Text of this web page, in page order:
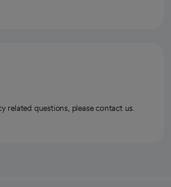
related questions, please contact us.